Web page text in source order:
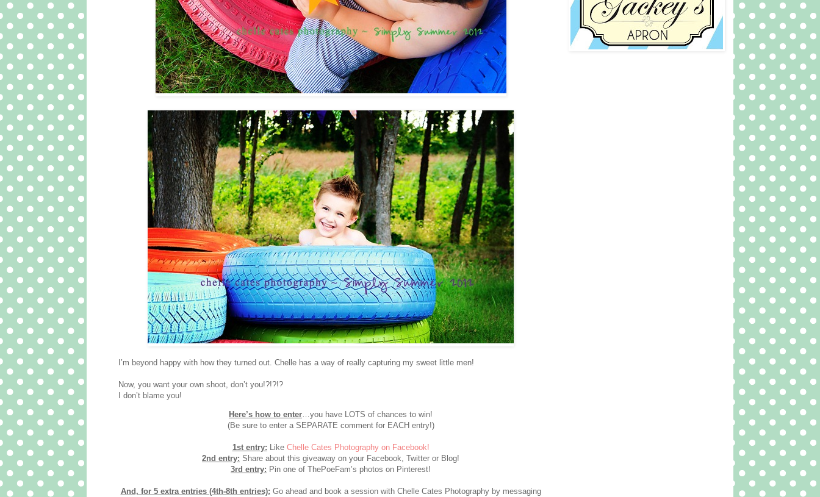
I’m beyond happy with how they turned out. Chelle has a way of really capturing my sweet little men!
Now, you want your own shoot, don’t you!?!?!?
I don’t blame you!
Here’s how to enter…you have LOTS of chances to win!
(Be sure to enter a SEPARATE comment for EACH entry!)
1st entry: Like Chelle Cates Photography on Facebook!
2nd entry: Share about this giveaway on your Facebook, Twitter or Blog!
3rd entry: Pin one of ThePoeFam’s photos on Pinterest!
And, for 5 extra entries (4th-8th entries): Go ahead and book a session with Chelle Cates Photography by messaging